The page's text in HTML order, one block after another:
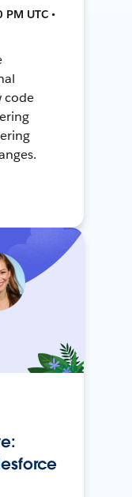
UTC •
code